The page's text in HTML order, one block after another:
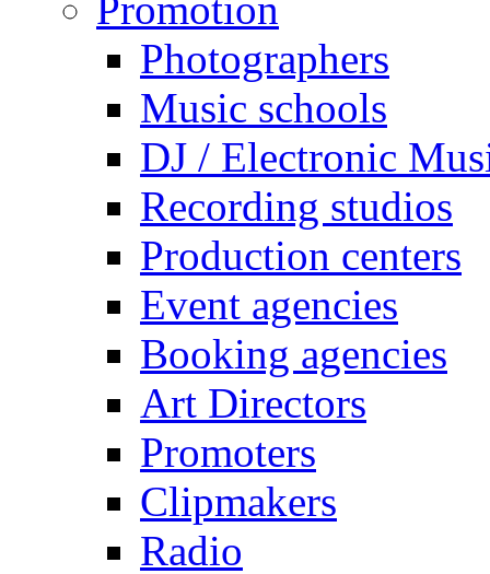
Photographers
Music schools
DJ / Electronic
Recording studios
Production centers
Event agencies
Booking agencies
Art Directors
Promoters
Clipmakers
Radio